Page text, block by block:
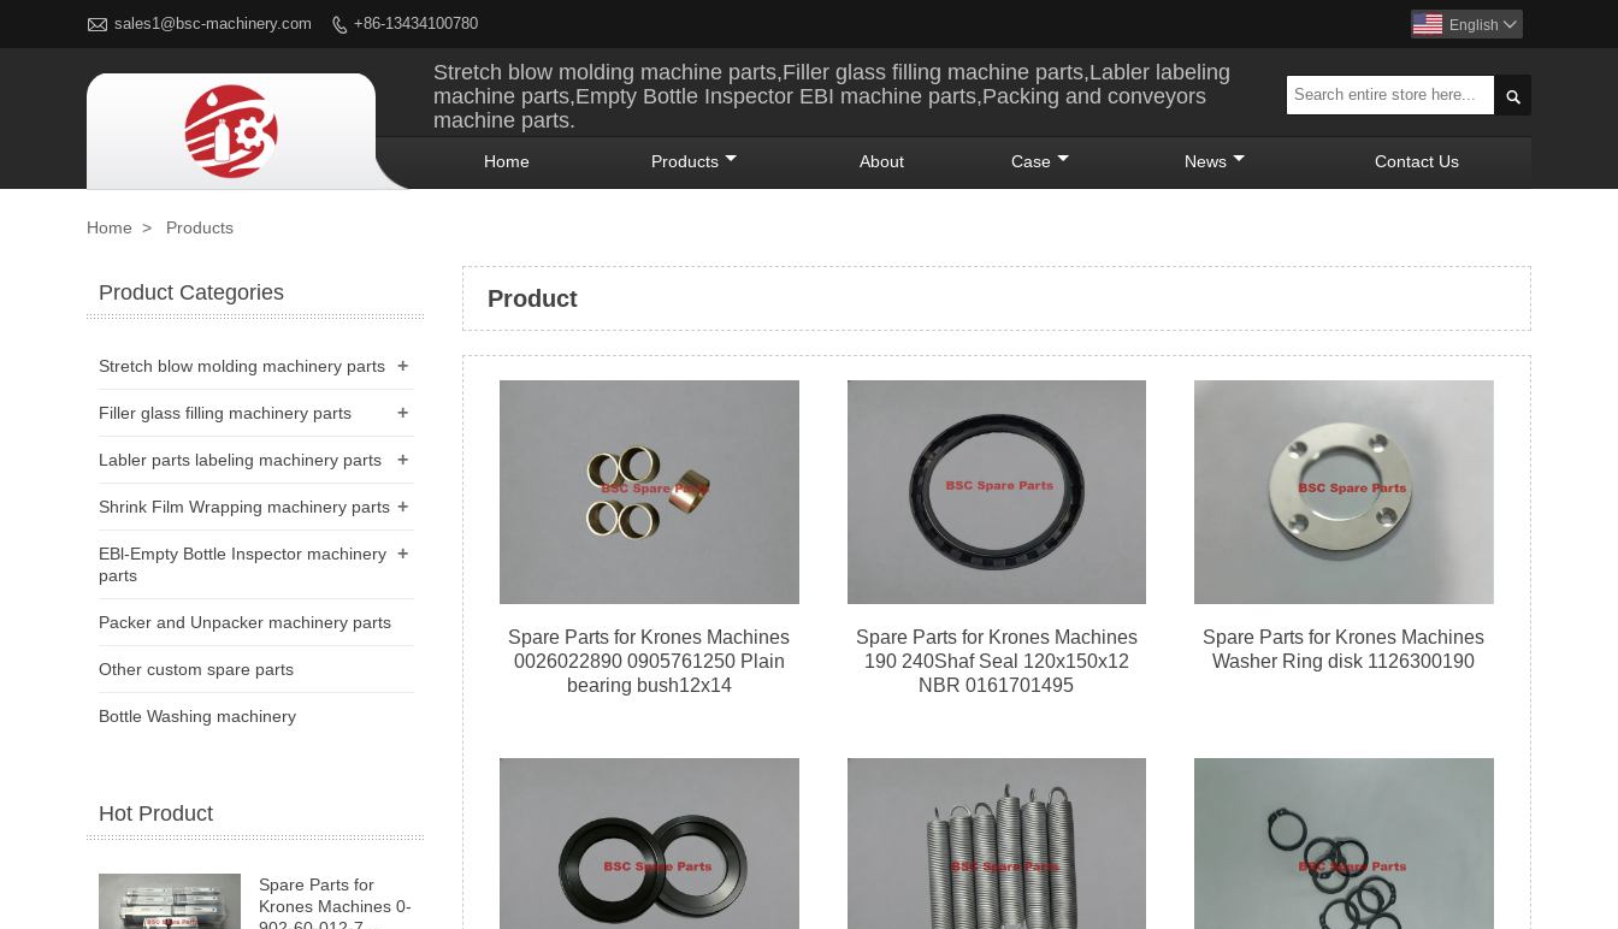
 sales1@bsc-machinery.com  +86-13434100780 English 
Stretch blow molding machine parts,Filler glass filling machine parts,Labler labeling
machine parts,Empty Bottle Inspector EBI machine parts,Packing and conveyors
machine parts.

Home Products About Case News Contact Us
Home > Products
Product
Spare Parts for Krones Machines
0026022890 0905761250 Plain
bearing bush12x14
Spare Parts for Krones Machines
190 240Shaf Seal 120x150x12
NBR 0161701495
Spare Parts for Krones Machines
Washer Ring disk 1126300190
Product Categories
+
Stretch blow molding machinery parts
+
Filler glass filling machinery parts
+
Labler parts labeling machinery parts
+
Shrink Film Wrapping machinery parts
+
EBl-Empty Bottle Inspector machinery
parts
Packer and Unpacker machinery parts
Other custom spare parts
Bottle Washing machinery
Hot Product
Spare Parts for
Krones Machines 0-